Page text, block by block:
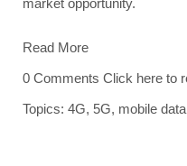
market opportunity.
Read More
0 Comments Click here to
Topics: 4G, 5G, mobile data